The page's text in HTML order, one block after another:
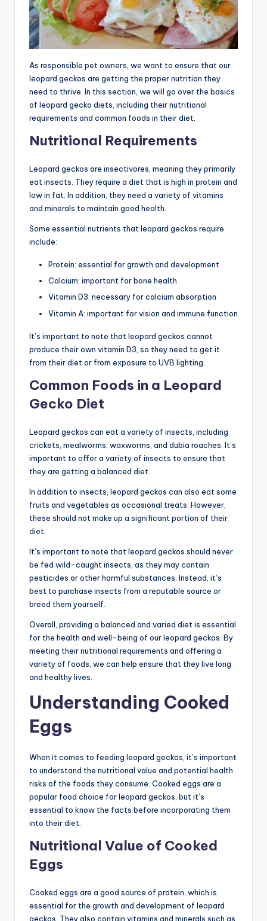
As responsible pet owners, we want to ensure that our
leopard geckos are getting the proper nutrition they
need to thrive. In this section, we will go over the basics
of leopard gecko diets, including their nutritional
requirements and common foods in their diet.
Nutritional Requirements
Leopard geckos are insectivores, meaning they primarily
eat insects. They require a diet that is high in protein and
low in fat. In addition, they need a variety of vitamins
and minerals to maintain good health.
Some essential nutrients that leopard geckos require
include:
Protein: essential for growth and development
Calcium: important for bone health
Vitamin D3: necessary for calcium absorption
Vitamin A: important for vision and immune function
It’s important to note that leopard geckos cannot
produce their own vitamin D3, so they need to get it
from their diet or from exposure to UVB lighting.
Common Foods in a Leopard
Gecko Diet
Leopard geckos can eat a variety of insects, including
crickets, mealworms, waxworms, and dubia roaches. It’s
important to offer a variety of insects to ensure that
they are getting a balanced diet.
In addition to insects, leopard geckos can also eat some
fruits and vegetables as occasional treats. However,
these should not make up a significant portion of their
diet.
It’s important to note that leopard geckos should never
be fed wild-caught insects, as they may contain
pesticides or other harmful substances. Instead, it’s
best to purchase insects from a reputable source or
breed them yourself.
Overall, providing a balanced and varied diet is essential
for the health and well-being of our leopard geckos. By
meeting their nutritional requirements and offering a
variety of foods, we can help ensure that they live long
and healthy lives.
Understanding Cooked
Eggs
When it comes to feeding leopard geckos, it’s important
to understand the nutritional value and potential health
risks of the foods they consume. Cooked eggs are a
popular food choice for leopard geckos, but it’s
essential to know the facts before incorporating them
into their diet.
Nutritional Value of Cooked
Eggs
Cooked eggs are a good source of protein, which is
essential for the growth and development of leopard
geckos. They also contain vitamins and minerals such as